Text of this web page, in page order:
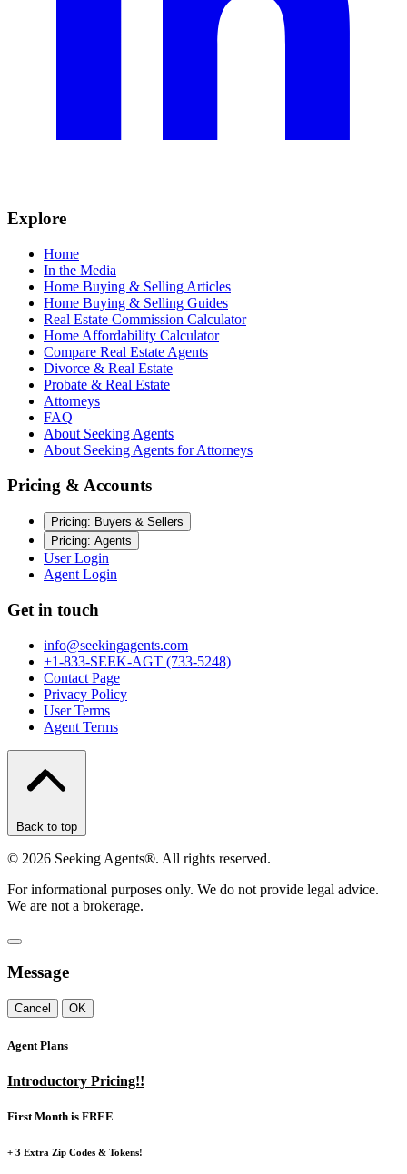
Explore
Home
In the Media
Home Buying & Selling Articles
Home Buying & Selling Guides
Real Estate Commission Calculator
Home Affordability Calculator
Compare Real Estate Agents
Divorce & Real Estate
Probate & Real Estate
Attorneys
FAQ
About Seeking Agents
About Seeking Agents for Attorneys
Pricing & Accounts
Pricing: Buyers & Sellers
Pricing: Agents
User Login
Agent Login
Get in touch
info@seekingagents.com
+1-833-SEEK-AGT (733-5248)
Contact Page
Privacy Policy
User Terms
Agent Terms
Back to top
© 2026 Seeking Agents®. All rights reserved.
For informational purposes only. We do not provide legal advice.
We are not a brokerage.
Message
Cancel OK
Agent Plans
Introductory Pricing!!
First Month is FREE
+ 3 Extra Zip Codes & Tokens!